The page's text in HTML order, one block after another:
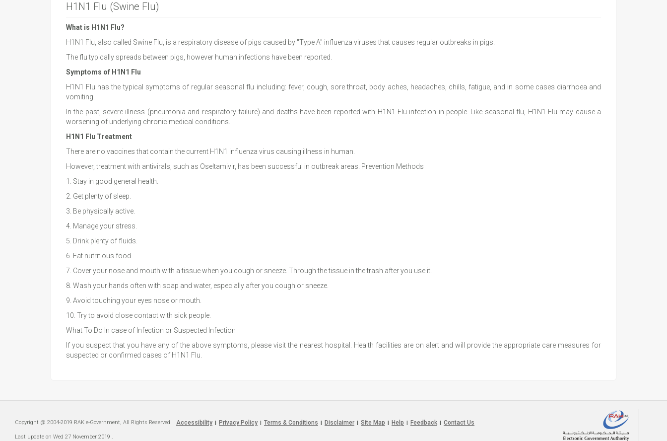
H1N1 Flu (Swine Flu)
What is H1N1 Flu?
H1N1 Flu, also called Swine Flu, is a respiratory disease of pigs caused by "Type A" influenza viruses that causes regular outbreaks in pigs.
The flu typically spreads between pigs, however human infections have been reported.
Symptoms of H1N1 Flu
H1N1 Flu has the typical symptoms of regular seasonal flu including: fever, cough, sore throat, body aches, headaches, chills, fatigue, and in some cases diarrhoea and
vomiting.
In the past, severe illness (pneumonia and respiratory failure) and deaths have been reported with H1N1 Flu infection in people. Like seasonal flu, H1N1 Flu may cause a
worsening of underlying chronic medical conditions.
H1N1 Flu Treatment
There are no vaccines that contain the current H1N1 influenza virus causing illness in human.
However, treatment with antivirals, such as Oseltamivir, has been successful in outbreak areas. Prevention Methods
1. Stay in good general health.
2. Get plenty of sleep.
3. Be physically active.
4. Manage your stress.
5. Drink plenty of fluids.
6. Eat nutritious food.
7. Cover your nose and mouth with a tissue when you cough or sneeze. Through the tissue in the trash after you use it.
8. Wash your hands often with soap and water, especially after you cough or sneeze.
9. Avoid touching your eyes nose or mouth.
10. Try to avoid close contact with sick people.
What To Do In case of Infection or Suspected Infection
If you suspect that you have any of the above symptoms, please visit the nearest hospital. Health facilities are on alert and will provide the appropriate care measures for
suspected or confirmed cases of H1N1 Flu.
Copyright @ 2004-2019 RAK e-Government, All Rights Reserved Accessibility Privacy Policy Terms & Conditions Disclaimer Site Map Help Feedback Contact Us
Last update on Wed 27 November 2019 .